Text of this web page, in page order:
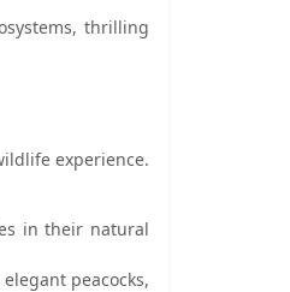
thrilling
experience.
in their natural
peacocks,